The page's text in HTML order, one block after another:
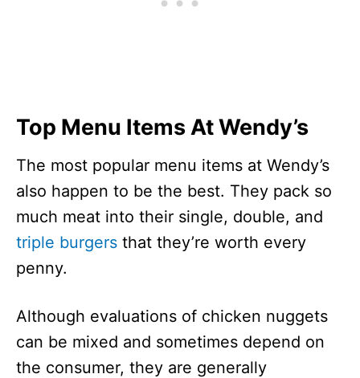
Spicy Chicken Nuggets
Combos
Sticks, 6 PC Combo
Croissant
Croissants
Sausage, Egg & Swiss
Croissant
Top Menu Items At Wendy’s
The most popular menu items at Wendy’s
also happen to be the best. They pack so
much meat into their single, double, and
triple burgers that they’re worth every
penny.
Although evaluations of chicken nuggets
can be mixed and sometimes depend on
the consumer, they are generally